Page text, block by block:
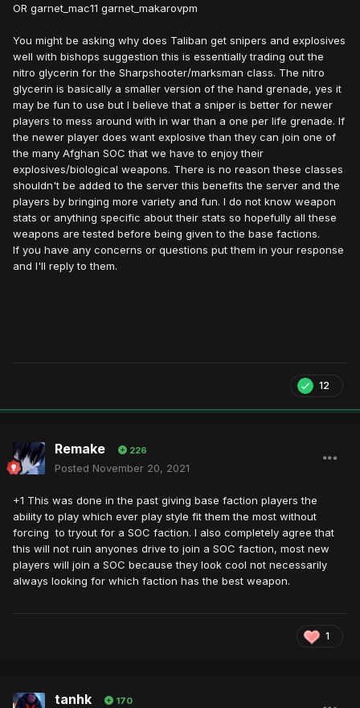
OR garnet_mac11 garnet_makarovpm
You might be asking why does Taliban get snipers and explosives
well with bishops suggestion this is essentially trading out the
nitro glycerin for the Sharpshooter/marksman class. The nitro
glycerin is basically a smaller version of the hand grenade, yes it
may be fun to use but I believe that a sniper is better for newer
players to mess around with in war than a one per life grenade. If
the newer player does want explosive than they can join one of
the many Afghan SOC that we have to enjoy their
explosives/biological weapons. There is no reason these classes
shouldn't be added to the server this benefits the server and the
players by bringing more variety and fun. I do not know weapon
stats or anything specific about their stats so hopefully all these
weapons are tested before being given to the base factions.
If you have any concerns or questions put them in your response
and I'll reply to them.
12
Remake 226
Posted November 20, 2021
+1 This was done in the past giving base faction players the
ability to play which ever play style fit them the most without
forcing to tryout for a SOC faction. I also completely agree that
this will not ruin anyones drive to join a SOC faction, most new
players will join a SOC because they look cool not necessarily
always looking for which faction has the best weapon.
1
tanhk 170